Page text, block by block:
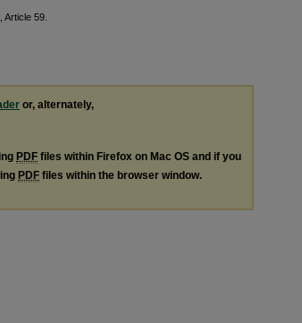
Article 59.
or, alternately,
PDF files within Firefox on Mac OS and if you
PDF files within the browser window.